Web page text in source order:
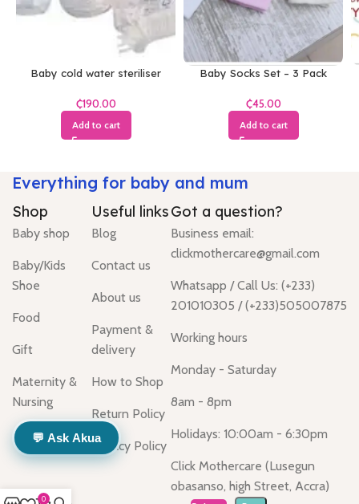
Baby cold water steriliser
₵
Add to cart
Baby Socks Set – 3 Pack
₵
Add to cart
Everything for baby and mum
Shop
Baby shop
Baby/Kids
Shoe
Food
Gift
Maternity &
Nursing
Useful links
Blog
Contact us
About us
Payment &
delivery
How to Shop
Return Policy
Privacy Policy
Got a question?
Business email:
clickmothercare@gmail.com
Whatsapp / Call Us: (+233)
201010305 / (+233)505007875
Working hours
Monday - Saturday
8am - 8pm
Holidays: 10:00am - 6:30pm
Click Mothercare (Lusegun
obasanso, high Street, Accra)
0
💬 Ask Akua